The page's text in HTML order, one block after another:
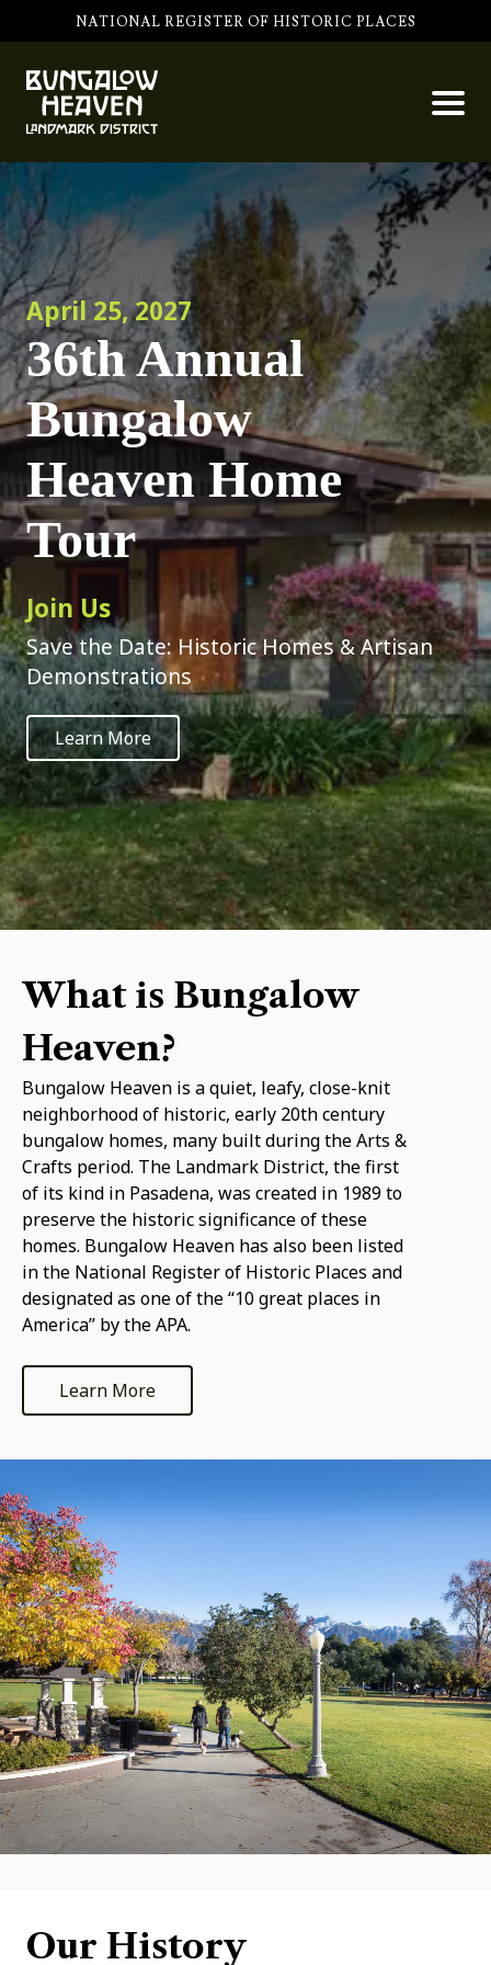
NATIONAL REGISTER OF HISTORIC PLACES
April 25, 2027
36th Annual
Bungalow
Heaven Home
Tour
Join Us
Save the Date: Historic Homes & Artisan
Demonstrations
Learn More
What is Bungalow
Heaven?
Bungalow Heaven is a quiet, leafy, close-knit
neighborhood of historic, early 20th century
bungalow homes, many built during the Arts &
Crafts period. The Landmark District, the first
of its kind in Pasadena, was created in 1989 to
preserve the historic significance of these
homes. Bungalow Heaven has also been listed
in the National Register of Historic Places and
designated as one of the “10 great places in
America” by the APA.
Learn More
Our History